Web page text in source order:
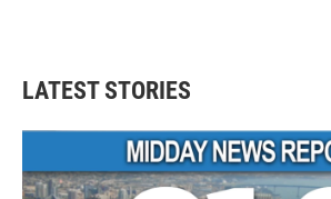
LATEST STORIES